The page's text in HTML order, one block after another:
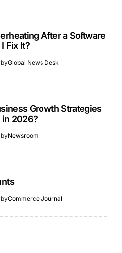
After a Software
Fix It?
byGlobal News Desk
Growth Strategies
in 2026?
byNewsroom
byCommerce Journal